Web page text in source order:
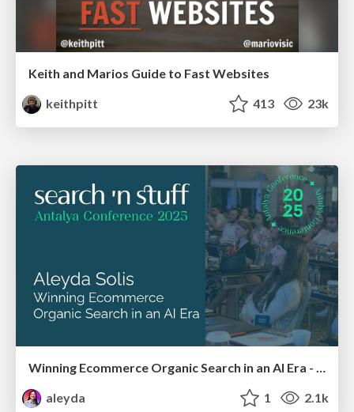
Keith and Marios Guide to Fast Websites
keithpitt
413 23k
Winning Ecommerce Organic Search in an AI Era - #searchnstuff2025
aleyda
1 2.1k